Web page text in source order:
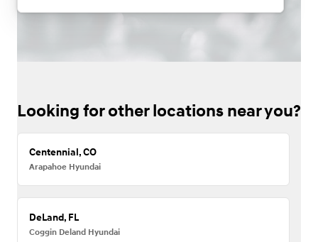
Looking for other locations near you?
Centennial, CO
Arapahoe Hyundai
DeLand, FL
Coggin Deland Hyundai